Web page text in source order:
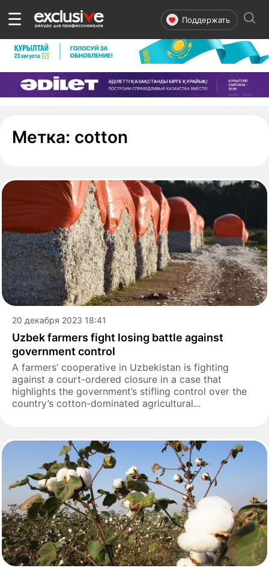
☰ Поддержать
Метка: cotton
20 декабря 2023 18:41
Uzbek farmers fight losing battle against
government control
A farmers’ cooperative in Uzbekistan is fighting
against a court-ordered closure in a case that
highlights the government’s stifling control over the
country’s cotton-dominated agricultural...